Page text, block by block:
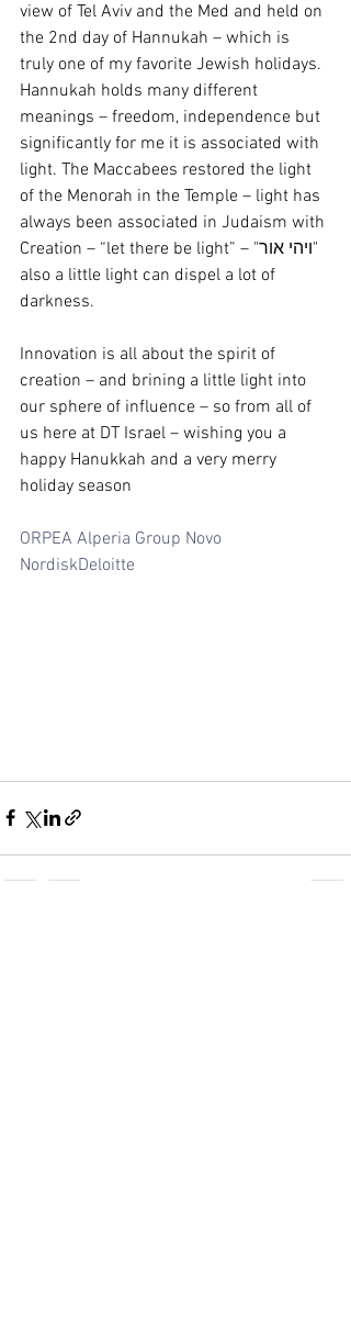
view of Tel Aviv and the Med and held on
the 2nd day of Hannukah – which is
truly one of my favorite Jewish holidays.
Hannukah holds many different
meanings – freedom, independence but
significantly for me it is associated with
light. The Maccabees restored the light
of the Menorah in the Temple – light has
always been associated in Judaism with
Creation – “let there be light” – "ויהי אור"
also a little light can dispel a lot of
darkness.
Innovation is all about the spirit of
creation – and brining a little light into
our sphere of influence – so from all of
us here at DT Israel – wishing you a
happy Hanukkah and a very merry
holiday season
ORPEA Alperia Group Novo
NordiskDeloitte